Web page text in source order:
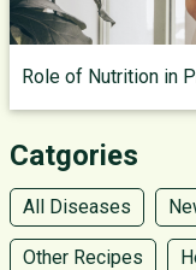
Role of Nutrition in
Catgories
All Diseases
Other Recipes